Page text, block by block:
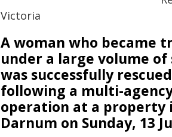
Victoria
A woman who became
under a large volume of
was successfully rescued
following a multi-
operation at a property
Darnum on Sunday, 13